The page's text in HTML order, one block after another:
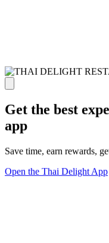
Get the best
app
Save time, earn rewards,
Open the Thai Delight App